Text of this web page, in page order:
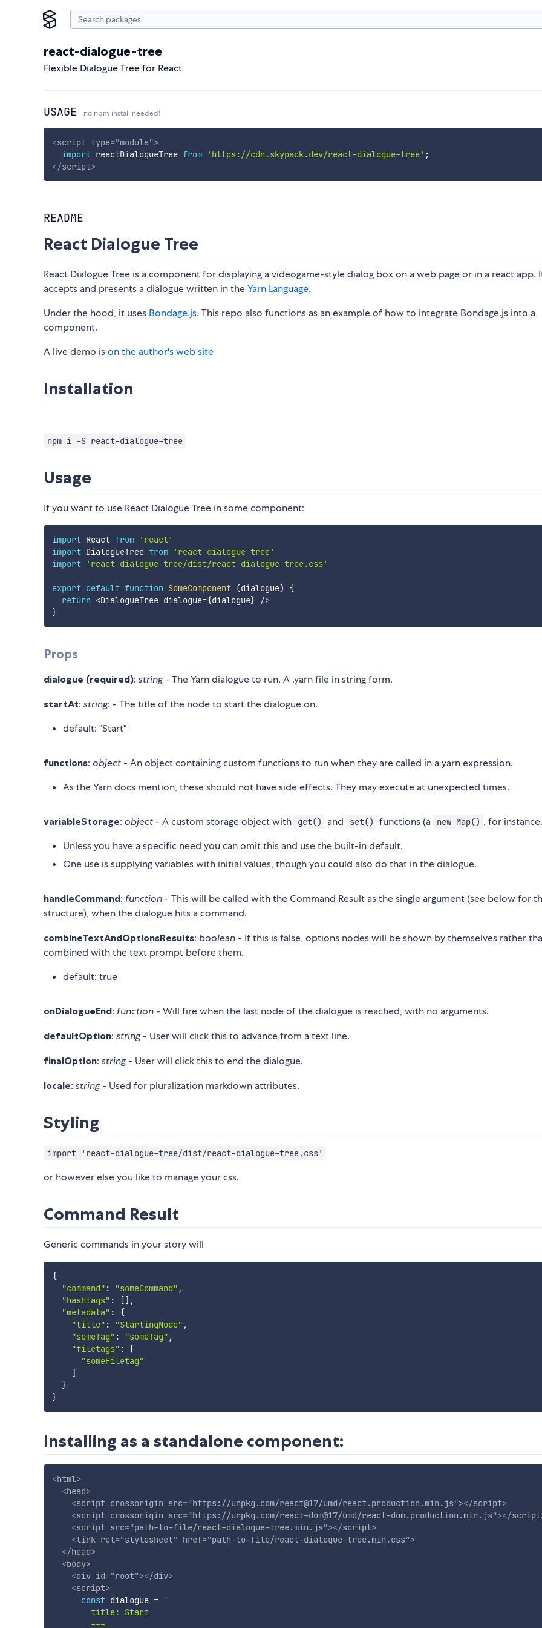
react-dialogue-tree
Flexible Dialogue Tree for React
USAGE no npm install needed!
<script type="module">
import reactDialogueTree from 'https://cdn.skypack.dev/react-dialogue-tree' ;
</script>
README
React Dialogue Tree
React Dialogue Tree is a component for displaying a videogame-style dialog box on a web page or in a react app.
accepts and presents a dialogue written in theYarn Language.
Under the hood, it uses Bondage.js. This repo also functions as an example of how to integrate Bondage.js into a
component.
A live demo ison the author's web site
Installation
npm i -S react-dialogue-tree
Usage
If you want to use React Dialogue Tree in some component:
import React from
'react'
import DialogueTree from
'react-dialogue-tree'
import
'react-dialogue-tree/dist/react-dialogue-tree.css'
export default function SomeComponent (dialogue)
{
return <DialogueTree dialogue={dialogue} />
}
Props
dialogue (required): string- The Yarn dialogue to run. A .yarn file in string form.
startAt: string: - The title of the node to start the dialogue on.
default: "Start"
functions: object - An object containing custom functions to run when they are called in a yarn expression.
As the Yarn docs mention, these should not have side effects. They may execute at unexpected times.
variableStorage: object - A custom storage object with get() and set() functions (a new Map() , for
Unless you have a specific need you can omit this and use the built-in default.
One use is supplying variables with initial values, though you could also do that in the dialogue.
handleCommand: function - This will be called with the Command Result as the single argument (see below for
structure), when the dialogue hits a command.
combineTextAndOptionsResults: boolean - If this is false, options nodes will be shown by themselves rather
combined with the text prompt before them.
default: true
onDialogueEnd: function - Will fire when the last node of the dialogue is reached, with no arguments.
defaultOption: string- User will click this to advance from a text line.
finalOption: string- User will click this to end the dialogue.
locale: string- Used for pluralization markdown attributes.
Styling
import 'react-dialogue-tree/dist/react-dialogue-tree.css'
or however else you like to manage your css.
Command Result
Generic commands in your story will
{
"command" : "someCommand" ,
"hashtags" : [] ,
"metadata" :
{
"title" : "StartingNode" ,
"someTag" : "someTag" ,
"filetags" :
[
"someFiletag"
]
}
}
Installing as a standalone component:
<html>
<head>
<script crossorigin src="https://unpkg.com/react@17/umd/react.production.min.js"></script>
<script crossorigin src="https://unpkg.com/react-dom@17/umd/react-dom.production.min.js"></script
<script src="path-to-file/react-dialogue-tree.min.js"></script>
<link rel="stylesheet" href="path-to-file/react-dialogue-tree.min.css">
</head>
<body>
<div id="root"></div>
<script>
const dialogue = `
        title: Start
        ---